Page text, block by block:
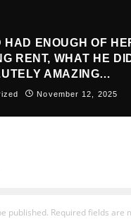
HAD ENOUGH OF
RENT, WHAT HE
AMAZING…
November 12, 2025
published. Required fields are